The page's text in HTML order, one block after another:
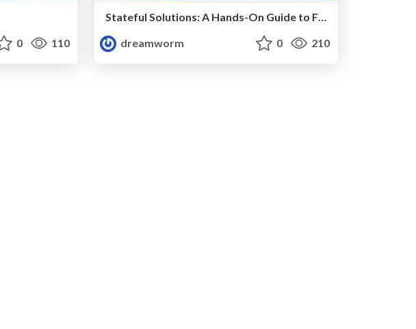
0 110
Stateful Solutions: A Hands-On Guide to FSM in Golang
dreamworm
0 210